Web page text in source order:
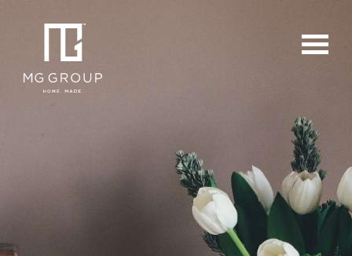
For Buyers
For Sellers